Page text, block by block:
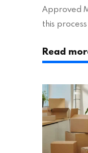
Approved
this
across the
appropriate
addition to
removal
other
Read